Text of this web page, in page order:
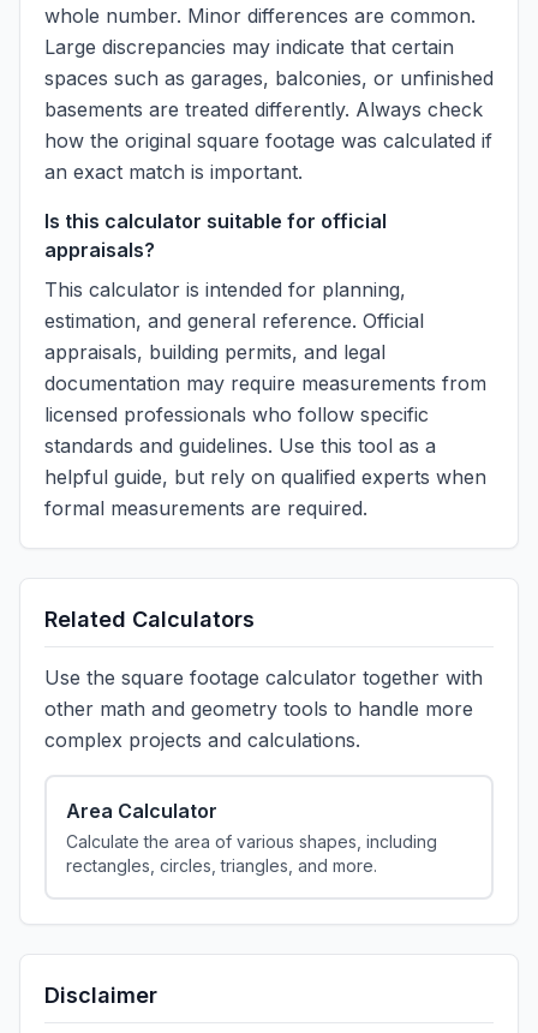
whole number. Minor differences are common.
Large discrepancies may indicate that certain
spaces such as garages, balconies, or unfinished
basements are treated differently. Always check
how the original square footage was calculated if
an exact match is important.
Is this calculator suitable for official
appraisals?
This calculator is intended for planning,
estimation, and general reference. Official
appraisals, building permits, and legal
documentation may require measurements from
licensed professionals who follow specific
standards and guidelines. Use this tool as a
helpful guide, but rely on qualified experts when
formal measurements are required.
Related Calculators
Use the square footage calculator together with
other math and geometry tools to handle more
complex projects and calculations.
Area Calculator
Calculate the area of various shapes, including
rectangles, circles, triangles, and more.
Disclaimer